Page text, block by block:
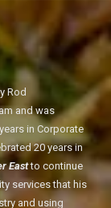
Rod
and was
in Corporate
20 years in
Eastto continue
services that his
and using